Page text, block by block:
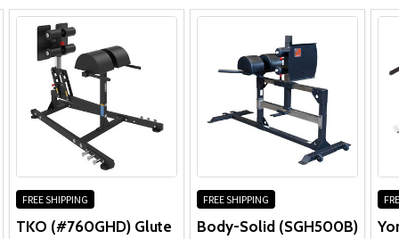
FREE SHIPPING
TKO (#760GHD) Glute
FREE SHIPPING
Body-Solid (SGH500B)